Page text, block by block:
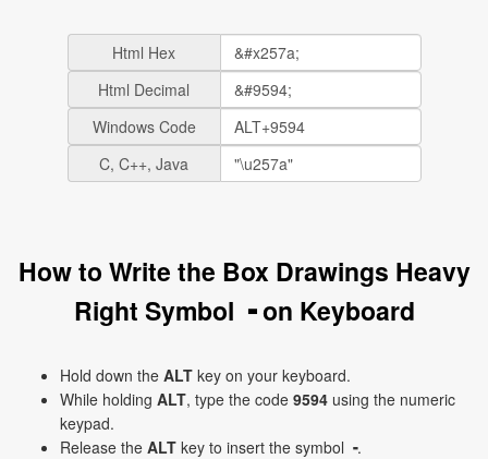
Html Hex
Html Decimal
Windows Code
C, C++, Java
How to Write the Box Drawings Heavy
Right Symbol ╺ on Keyboard
Hold down the ALT key on your keyboard.
While holding ALT, type the code 9594 using the numeric
keypad.
Release the ALT key to insert the symbol ╺.